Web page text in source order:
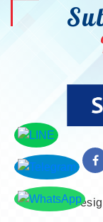
©2026.